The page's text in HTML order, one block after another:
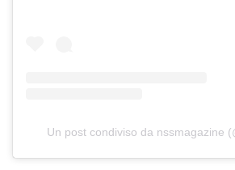
Un post condiviso da nssmagazine